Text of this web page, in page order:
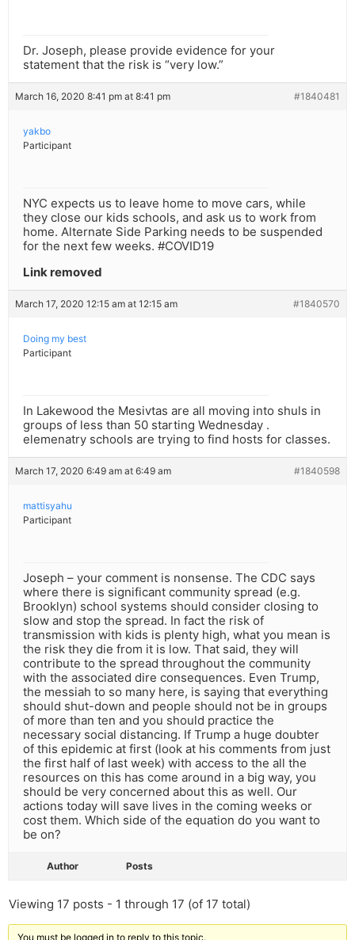
Dr. Joseph, please provide evidence for your
statement that the risk is “very low.”
March 16, 2020 8:41 pm at 8:41 pm #1840481
yakbo
Participant
NYC expects us to leave home to move cars, while
they close our kids schools, and ask us to work from
home. Alternate Side Parking needs to be suspended
for the next few weeks. #COVID19
Link removed
March 17, 2020 12:15 am at 12:15 am #1840570
Doing my best
Participant
In Lakewood the Mesivtas are all moving into shuls in
groups of less than 50 starting Wednesday .
elemenatry schools are trying to find hosts for classes.
March 17, 2020 6:49 am at 6:49 am #1840598
mattisyahu
Participant
Joseph – your comment is nonsense. The CDC says
where there is significant community spread (e.g.
Brooklyn) school systems should consider closing to
slow and stop the spread. In fact the risk of
transmission with kids is plenty high, what you mean is
the risk they die from it is low. That said, they will
contribute to the spread throughout the community
with the associated dire consequences. Even Trump,
the messiah to so many here, is saying that everything
should shut-down and people should not be in groups
of more than ten and you should practice the
necessary social distancing. If Trump a huge doubter
of this epidemic at first (look at his comments from just
the first half of last week) with access to the all the
resources on this has come around in a big way, you
should be very concerned about this as well. Our
actions today will save lives in the coming weeks or
cost them. Which side of the equation do you want to
be on?
Author Posts
Viewing 17 posts - 1 through 17 (of 17 total)
You must be logged in to reply to this topic.